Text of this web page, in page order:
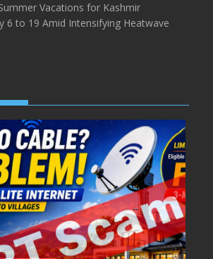
Vacations for Kashmir
6 to 19 Amid Intensifying Heatwave